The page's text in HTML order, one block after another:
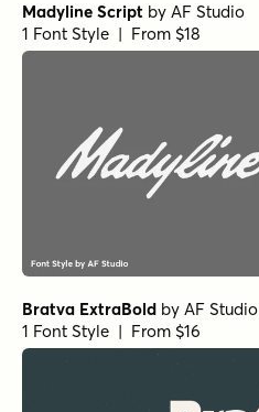
Madyline Script by AF Studio
1 Font Style | From $18
Bratva ExtraBold by AF Studio
1 Font Style | From $16